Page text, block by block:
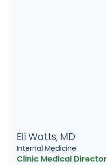
Eli Watts, MD
Internal Medicine
Clinic Medical Director